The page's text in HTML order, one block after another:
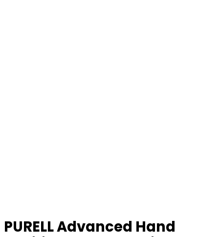
PURELL Advanced Hand